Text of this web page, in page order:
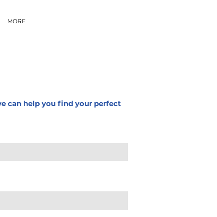
MORE
can help you find your perfect